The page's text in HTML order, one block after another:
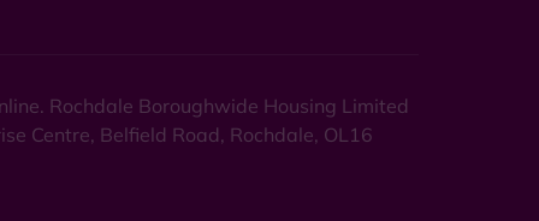
Rochdale Boroughwide Housing Limited
Centre, Belfield Road, Rochdale, OL16